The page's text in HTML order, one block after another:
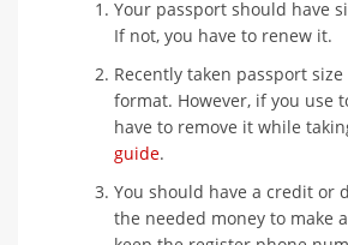
Your passport should have
If not, you have to renew it.
Recently taken passport
format. However, if you use
have to remove it while
guide.
You should have a credit or
the needed money to make